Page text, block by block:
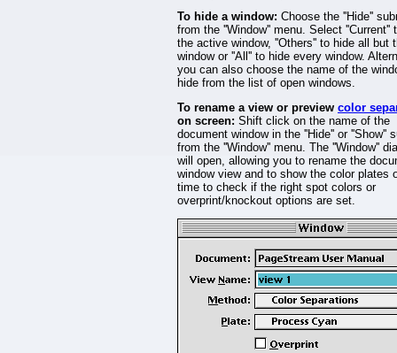
To hide a window: Choose the ''Hide''
from the ''Window'' menu. Select ''Current''
the active window, ''Others'' to hide all but
window or ''All'' to hide every window.
you can also choose the name of the
hide from the list of open windows.
To rename a view or preview color
on screen: Shift click on the name of the
document window in the ''Hide'' or ''Show''
from the ''Window'' menu. The ''Window''
will open, allowing you to rename the
window view and to show the color plates
time to check if the right spot colors or
overprint/knockout options are set.